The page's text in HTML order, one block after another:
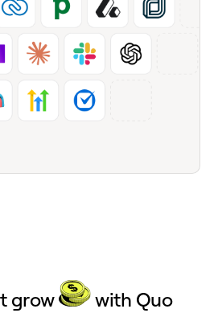
grow with Quo